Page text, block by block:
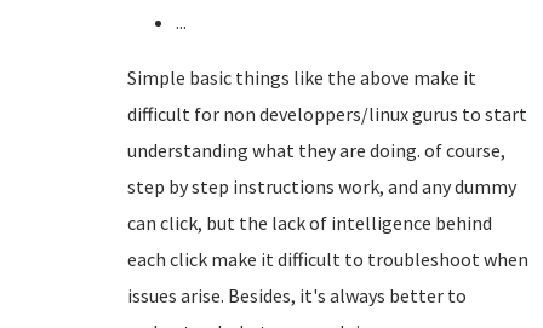
...
Simple basic things like the above make it
difficult for non developpers/linux gurus to start
understanding what they are doing. of course,
step by step instructions work, and any dummy
can click, but the lack of intelligence behind
each click make it difficult to troubleshoot when
issues arise. Besides, it's always better to